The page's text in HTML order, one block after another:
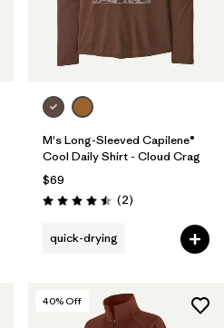
M's Long-Sleeved Capilene®
Cool Daily Shirt - Cloud Crag
$69
Rating: 4.5 / 5 (2Reviews
)
quick-drying
40% Off